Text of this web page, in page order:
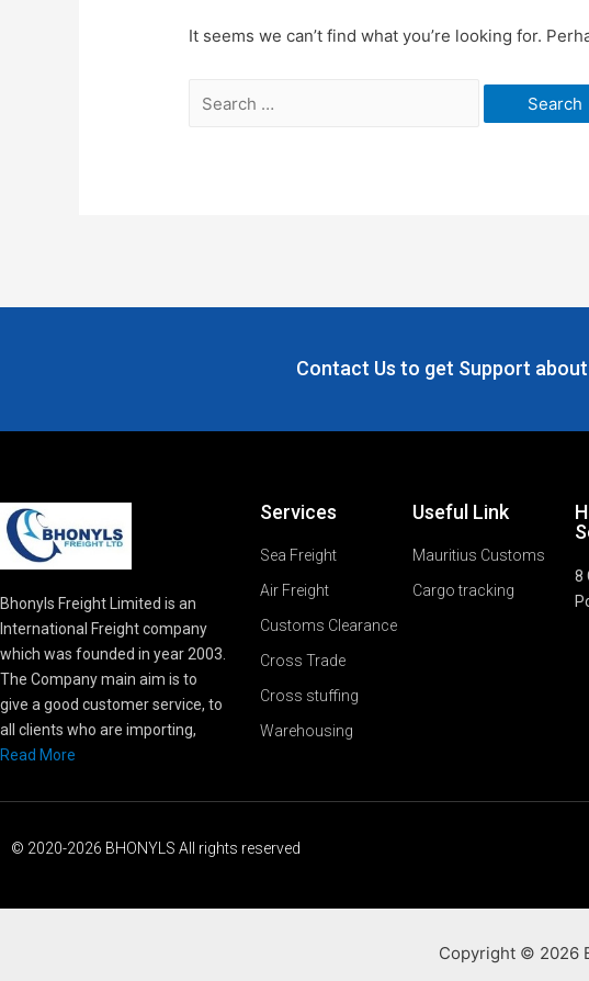
It seems we can’t find what you’re looking for.
Contact Us to get Support
Bhonyls Freight Limited is an
International Freight company
which was founded in year 2003.
The Company main aim is to
give a good customer service, to
all clients who are importing,
Read More
Services
Sea Freight
Air Freight
Customs Clearance
Cross Trade
Cross stuffing
Warehousing
Useful Link
Mauritius Customs
Cargo tracking
8
© 2020-2026 BHONYLS All rights reserved
Copyright © 2026